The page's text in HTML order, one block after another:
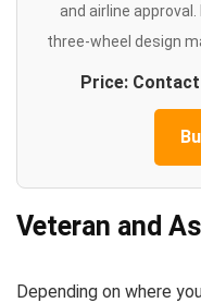
and airline
three-wheel design
Price:
Veteran and
Depending on where